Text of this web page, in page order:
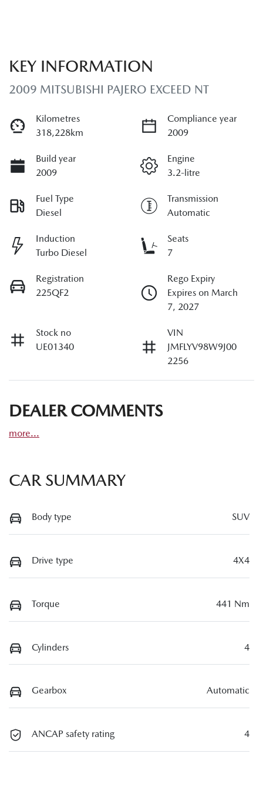
KEY INFORMATION
2009 MITSUBISHI PAJERO EXCEED NT
Kilometres
318,228km
Compliance year
2009
Build year
2009
Engine
3.2-litre
Fuel Type
Diesel
Transmission
Automatic
Induction
Turbo Diesel
Seats
7
Registration
225QF2
Rego Expiry
Expires on March
7, 2027
Stock no
UE01340
VIN
JMFLYV98W9J00
2256
DEALER COMMENTS
more...
CAR SUMMARY
Body type SUV
Drive type 4X4
Torque 441 Nm
Cylinders 4
Gearbox Automatic
ANCAP safety rating 4